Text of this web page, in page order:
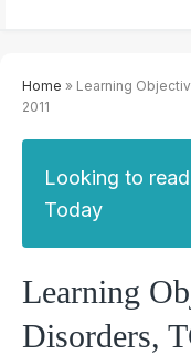
Home » Learning
2011
Looking to
Today
Learning
Disorders,